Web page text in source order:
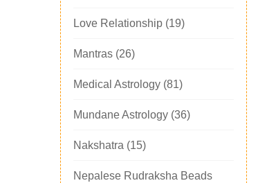
Love Relationship (19)
Mantras (26)
Medical Astrology (81)
Mundane Astrology (36)
Nakshatra (15)
Nepalese Rudraksha Beads